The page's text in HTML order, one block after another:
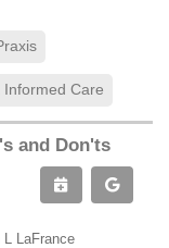
Informed Care
and Don'ts
L LaFrance